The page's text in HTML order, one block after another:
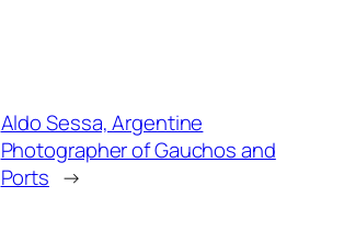
Aldo Sessa, Argentine
Photographer of Gauchos and
Ports →